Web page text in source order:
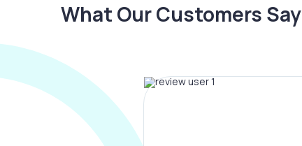
What Our Customers Say